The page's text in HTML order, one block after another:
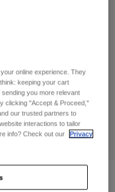
online experience. They
keeping your cart
you more relevant
clicking "Accept & Proceed,"
our trusted partners to
interactions to tailor
info? Check out our
Privacy